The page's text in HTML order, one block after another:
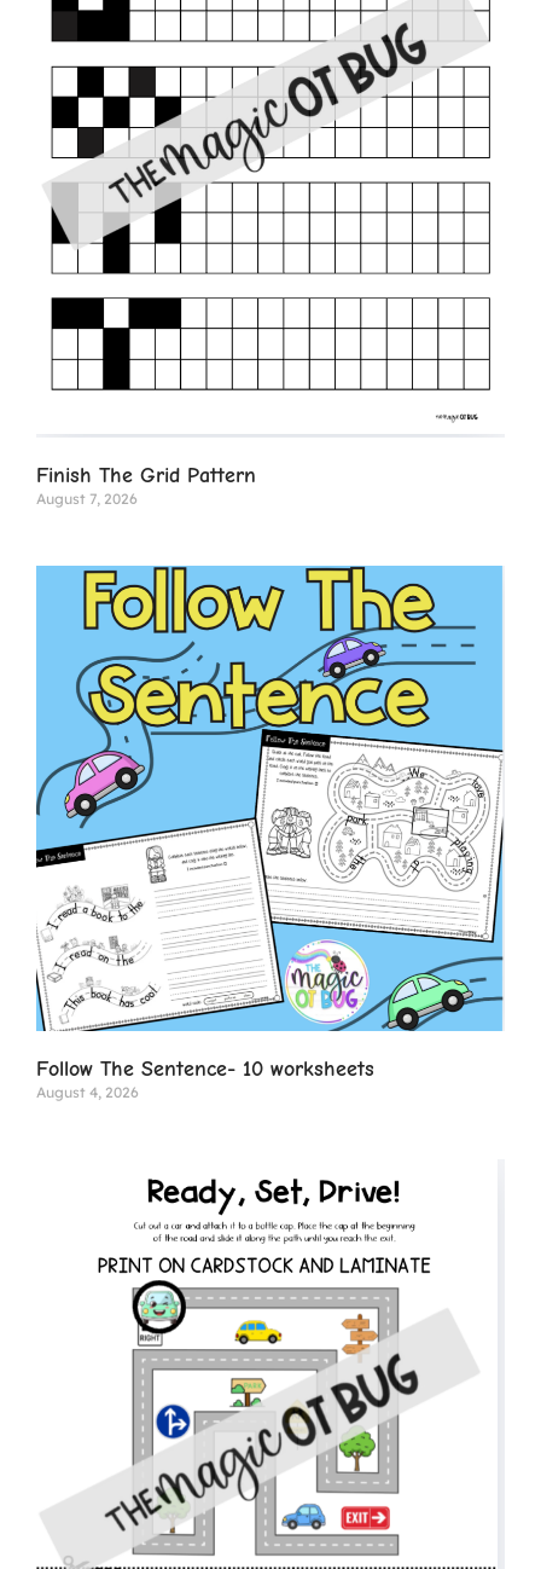
Finish The Grid Pattern
August 7, 2026
Follow The Sentence- 10 worksheets
August 4, 2026